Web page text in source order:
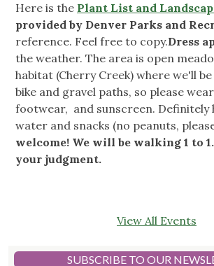
Here is the Plant List and
provided by Denver Parks and
reference. Feel free to copy.Dress
the weather. The area is open
habitat (Cherry Creek) where we'll
bike and gravel paths, so please
footwear, and sunscreen. Definitely
water and snacks (no peanuts,
welcome! We will be walking 1 to
your judgment.
View All Events
SUBSCRIBE TO OUR